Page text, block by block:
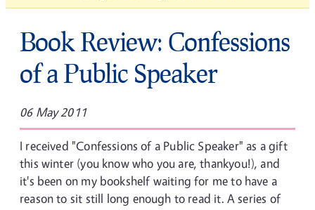
Book Review: Confessions
of a Public Speaker
06 May 2011
I received "Confessions of a Public Speaker" as a gift
this winter (you know who you are, thankyou!), and
it's been on my bookshelf waiting for me to have a
reason to sit still long enough to read it. A series of